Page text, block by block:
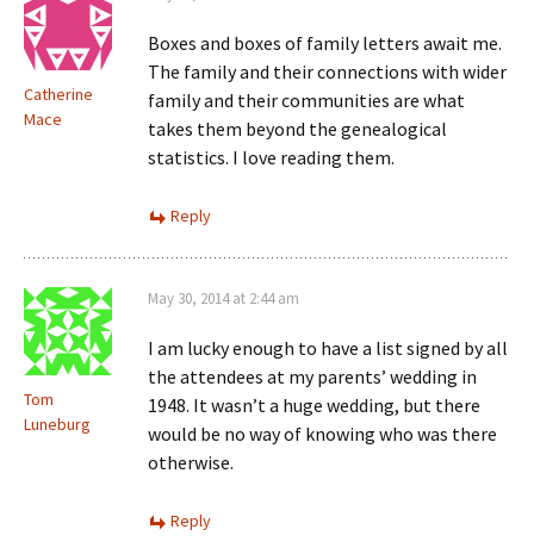
Catherine
Mace
Boxes and boxes of family letters await me.
The family and their connections with wider
family and their communities are what
takes them beyond the genealogical
statistics. I love reading them.
Reply
Tom
Luneburg
May 30, 2014 at 2:44 am
I am lucky enough to have a list signed by all
the attendees at my parents’ wedding in
1948. It wasn’t a huge wedding, but there
would be no way of knowing who was there
otherwise.
Reply